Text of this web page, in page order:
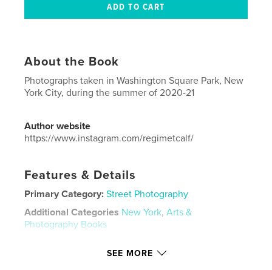
About the Book
Photographs taken in Washington Square Park, New
York City, during the summer of 2020-21
Author website
https://www.instagram.com/regimetcalf/
Features & Details
Primary Category: Street Photography
Additional Categories New York,Arts &
Photography Books
SEE MORE